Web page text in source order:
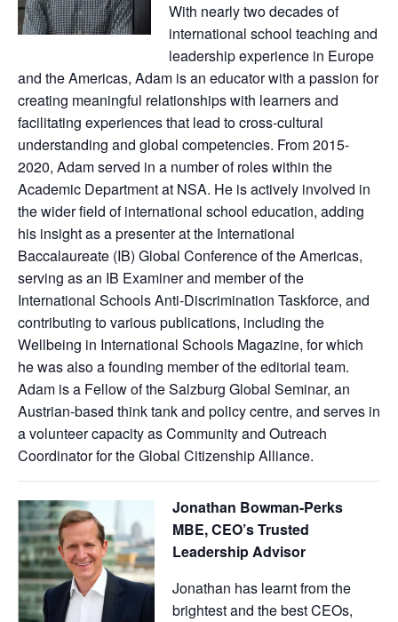
With nearly two decades of
international school teaching and
leadership experience in Europe
and the Americas, Adam is an educator with a passion for
creating meaningful relationships with learners and
facilitating experiences that lead to cross-cultural
understanding and global competencies. ​From 2015-
2020, Adam served in a number of roles within the
Academic Department at NSA. He is actively involved in
the wider field of international school education, adding
his insight as a presenter at the International
Baccalaureate (IB) Global Conference of the Americas,
serving as an IB Examiner and member of the
International Schools Anti-Discrimination Taskforce, and
contributing to various publications, including the
Wellbeing in International Schools Magazine, for which
he was also a founding member of the editorial team.
Adam is a Fellow of the Salzburg Global Seminar, an
Austrian-based think tank and policy centre, and serves in
a volunteer capacity as Community and Outreach
Coordinator for the Global Citizenship Alliance.
Jonathan Bowman-Perks
MBE, CEO’s Trusted
Leadership Advisor
Jonathan has learnt from the
brightest and the best CEOs,